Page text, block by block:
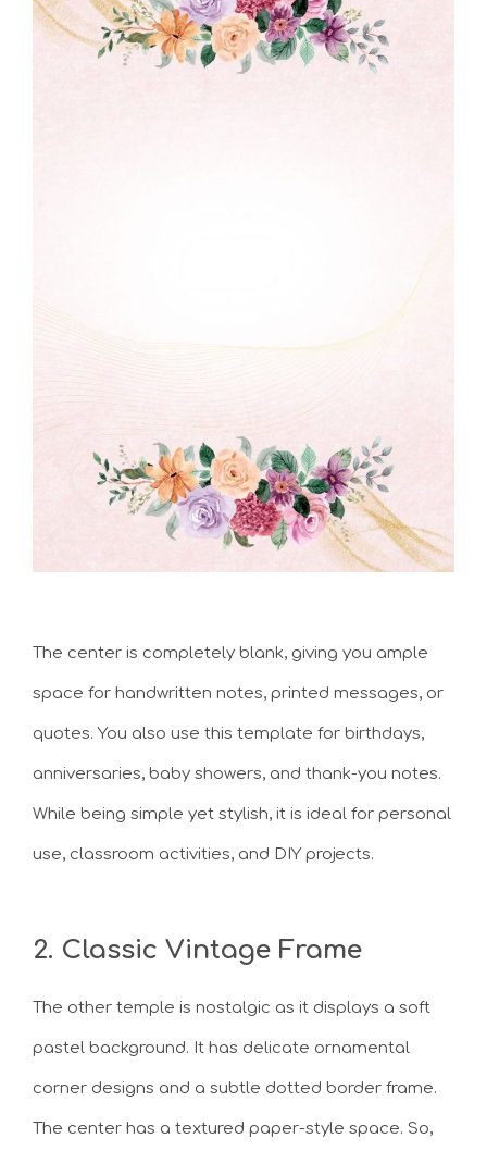
The center is completely blank, giving you ample
space for handwritten notes, printed messages, or
quotes. You also use this template for birthdays,
anniversaries, baby showers, and thank-you notes.
While being simple yet stylish, it is ideal for personal
use, classroom activities, and DIY projects.
2. Classic Vintage Frame
The other temple is nostalgic as it displays a soft
pastel background. It has delicate ornamental
corner designs and a subtle dotted border frame.
The center has a textured paper-style space. So,